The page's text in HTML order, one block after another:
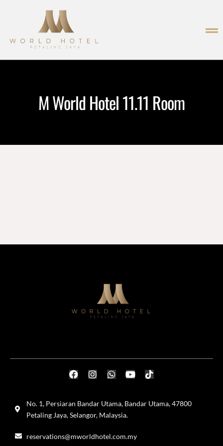
M World Hotel 11.11 Room
No. 1, Persiaran Bandar Utama, Bandar Utama, 47800
Petaling Jaya, Selangor, Malaysia.
reservations@mworldhotel.com.my